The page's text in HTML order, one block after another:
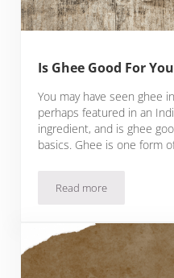
Is Ghee Good For
You may have seen ghee
perhaps featured in an
ingredient, and is ghee
basics. Ghee is one form
Read moreIs Ghee Good For